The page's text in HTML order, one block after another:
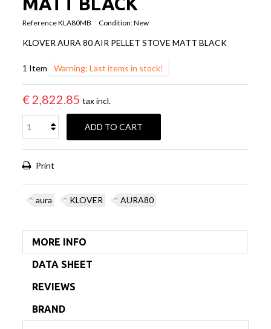
ReferenceKLA80MB Condition:New
KLOVER AURA 80 AIR PELLET STOVE MATT BLACK
1 Item Warning: Last items in stock!
€ 2,822.85 tax incl.
ADD TO CART
Print
aura KLOVER AURA80
MORE INFO
DATA SHEET
REVIEWS
BRAND